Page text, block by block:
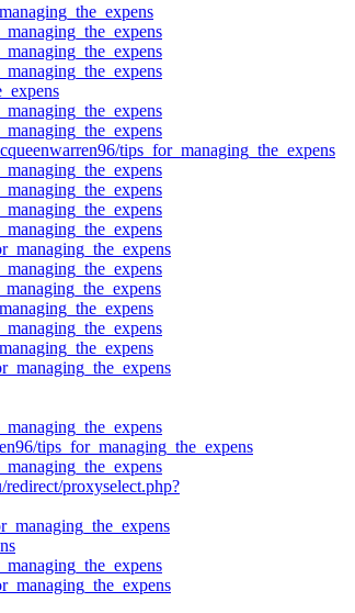
tips_for_managing_the_expens
tips_for_managing_the_expens
proxyselect.php?